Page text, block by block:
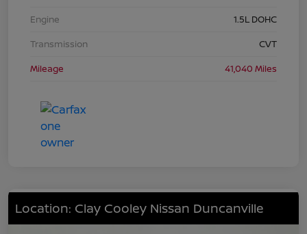
Engine
1.5L DOHC
Transmission
CVT
Mileage
41,040 Miles
Location: Clay Cooley Nissan Duncanville